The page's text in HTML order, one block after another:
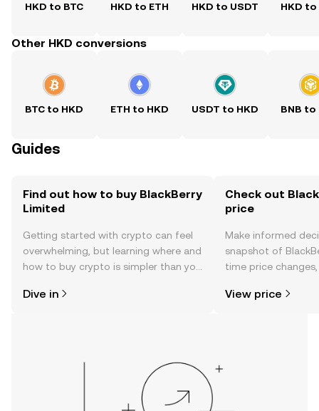
HKD to BTC HKD to ETH HKD to USDT HKD to
Other HKD conversions
BTC to HKD ETH to HKD USDT to HKD BNB to
Guides
Find out how to buy BlackBerry
Limited
Getting started with crypto can feel
overwhelming, but learning where and
how to buy crypto is simpler than you
the OKX TR mobile app, or right here
Dive in
Check out
price
Make informed
snapshot of
time price
View price